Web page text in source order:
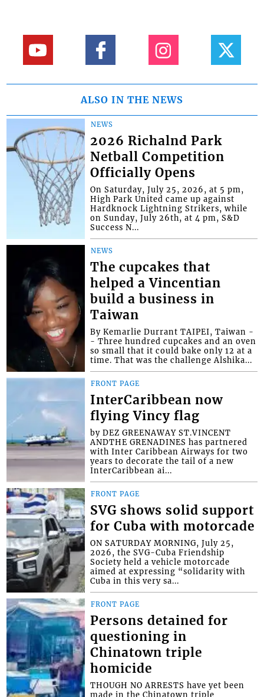
ALSO IN THE NEWS
NEWS
2026 Richalnd Park
Netball Competition
Officially Opens
On Saturday, July 25, 2026, at 5 pm,
High Park United came up against
Hardknock Lightning Strikers, while
on Sunday, July 26th, at 4 pm, S&D
Success N...
NEWS
The cupcakes that
helped a Vincentian
build a business in
Taiwan
By Kemarlie Durrant TAIPEI, Taiwan -
- Three hundred cupcakes and an oven
so small that it could bake only 12 at a
time. That was the challenge Alshika...
FRONT PAGE
InterCaribbean now
flying Vincy flag
by DEZ GREENAWAY ST.VINCENT
ANDTHE GRENADINES has partnered
with Inter Caribbean Airways for two
years to decorate the tail of a new
InterCaribbean ai...
FRONT PAGE
SVG shows solid support
for Cuba with motorcade
ON SATURDAY MORNING, July 25,
2026, the SVG-Cuba Friendship
Society held a vehicle motorcade
aimed at expressing “solidarity with
Cuba in this very sa...
FRONT PAGE
Persons detained for
questioning in
Chinatown triple
homicide
THOUGH NO ARRESTS have yet been
made in the Chinatown triple